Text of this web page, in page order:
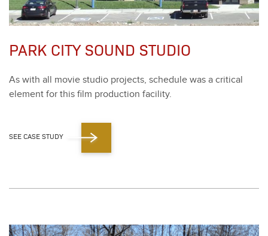
PARK CITY SOUND STUDIO
As with all movie stu­dio projects, sched­ule was a crit­i­cal
ele­ment for this film pro­duc­tion facil­i­ty.
SEE CASE STUDY